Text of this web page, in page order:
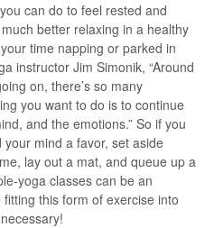
can do to feel rested and
better relaxing in a healthy
time napping or parked in
instructor Jim Simonik, “Around
on, there’s so many
you want to do is to continue
and the emotions.” So if you
mind a favor, set aside
lay out a mat, and queue up a
yoga classes can be an
this form of exercise into